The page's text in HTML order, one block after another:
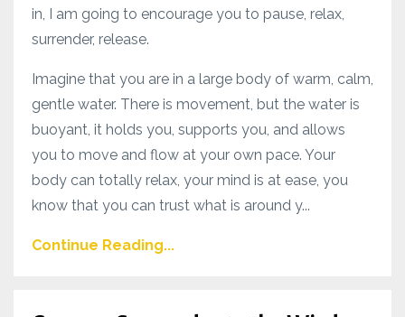
in, I am going to encourage you to pause, relax,
surrender, release.
Imagine that you are in a large body of warm, calm,
gentle water. There is movement, but the water is
buoyant, it holds you, supports you, and allows
you to move and flow at your own pace. Your
body can totally relax, your mind is at ease, you
know that you can trust what is around y...
Continue Reading...